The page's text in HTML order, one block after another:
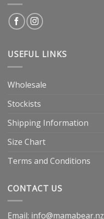
USEFUL LINKS
Wholesale
Stockists
Shipping Information
Size Chart
Terms and Conditions
CONTACT US
Email: info@mamabear.nz